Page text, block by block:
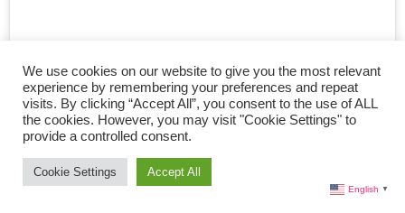
View this post on Instagram
We use cookies on our website to give you the most relevant
experience by remembering your preferences and repeat
visits. By clicking “Accept All”, you consent to the use of ALL
the cookies. However, you may visit "Cookie Settings" to
provide a controlled consent.
Cookie Settings Accept All
English ▼